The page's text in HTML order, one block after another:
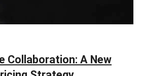
Collaboration: A New